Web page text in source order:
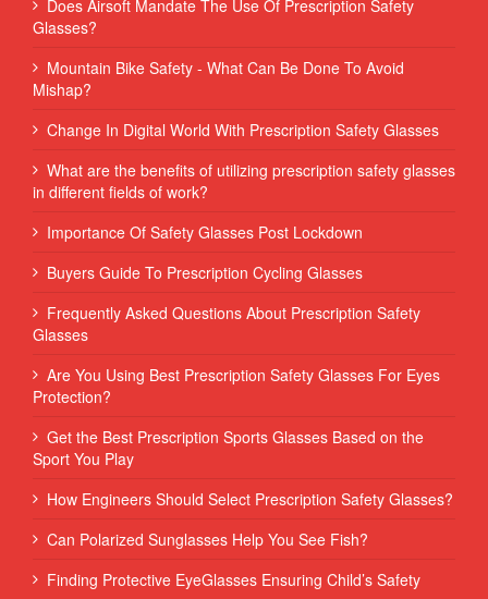
Does Airsoft Mandate The Use Of Prescription Safety
Glasses?
Mountain Bike Safety - What Can Be Done To Avoid
Mishap?
Change In Digital World With Prescription Safety Glasses
What are the benefits of utilizing prescription safety glasses
in different fields of work?
Importance Of Safety Glasses Post Lockdown
Buyers Guide To Prescription Cycling Glasses
Frequently Asked Questions About Prescription Safety
Glasses
Are You Using Best Prescription Safety Glasses For Eyes
Protection?
Get the Best Prescription Sports Glasses Based on the
Sport You Play
How Engineers Should Select Prescription Safety Glasses?
Can Polarized Sunglasses Help You See Fish?
Finding Protective EyeGlasses Ensuring Child’s Safety